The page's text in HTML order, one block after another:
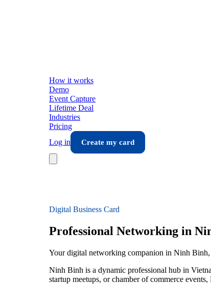
How it works
Demo
Event Capture
Lifetime Deal
Industries
Pricing
Log in
Create my card
Digital Business Card
Professional Networking in
Your digital networking companion in Ninh
Ninh Binh is a dynamic professional hub in
startup meetups, or chamber of commerce